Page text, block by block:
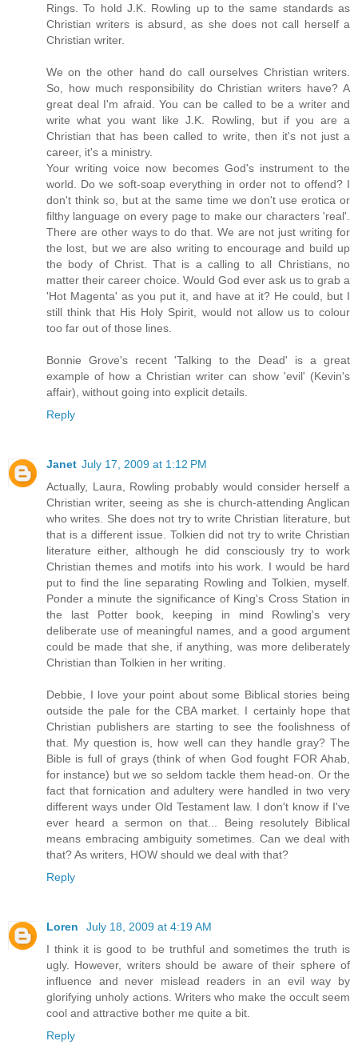
Rings. To hold J.K. Rowling up to the same standards as
Christian writers is absurd, as she does not call herself a
Christian writer.
We on the other hand do call ourselves Christian writers.
So, how much responsibility do Christian writers have? A
great deal I'm afraid. You can be called to be a writer and
write what you want like J.K. Rowling, but if you are a
Christian that has been called to write, then it's not just a
career, it's a ministry.
Your writing voice now becomes God's instrument to the
world. Do we soft-soap everything in order not to offend? I
don't think so, but at the same time we don't use erotica or
filthy language on every page to make our characters 'real'.
There are other ways to do that. We are not just writing for
the lost, but we are also writing to encourage and build up
the body of Christ. That is a calling to all Christians, no
matter their career choice. Would God ever ask us to grab a
'Hot Magenta' as you put it, and have at it? He could, but I
still think that His Holy Spirit, would not allow us to colour
too far out of those lines.
Bonnie Grove's recent 'Talking to the Dead' is a great
example of how a Christian writer can show 'evil' (Kevin's
affair), without going into explicit details.
Reply
Janet July 17, 2009 at 1:12 PM
Actually, Laura, Rowling probably would consider herself a
Christian writer, seeing as she is church-attending Anglican
who writes. She does not try to write Christian literature, but
that is a different issue. Tolkien did not try to write Christian
literature either, although he did consciously try to work
Christian themes and motifs into his work. I would be hard
put to find the line separating Rowling and Tolkien, myself.
Ponder a minute the significance of King's Cross Station in
the last Potter book, keeping in mind Rowling's very
deliberate use of meaningful names, and a good argument
could be made that she, if anything, was more deliberately
Christian than Tolkien in her writing.
Debbie, I love your point about some Biblical stories being
outside the pale for the CBA market. I certainly hope that
Christian publishers are starting to see the foolishness of
that. My question is, how well can they handle gray? The
Bible is full of grays (think of when God fought FOR Ahab,
for instance) but we so seldom tackle them head-on. Or the
fact that fornication and adultery were handled in two very
different ways under Old Testament law. I don't know if I've
ever heard a sermon on that... Being resolutely Biblical
means embracing ambiguity sometimes. Can we deal with
that? As writers, HOW should we deal with that?
Reply
Loren
July 18, 2009 at 4:19 AM
I think it is good to be truthful and sometimes the truth is
ugly. However, writers should be aware of their sphere of
influence and never mislead readers in an evil way by
glorifying unholy actions. Writers who make the occult seem
cool and attractive bother me quite a bit.
Reply